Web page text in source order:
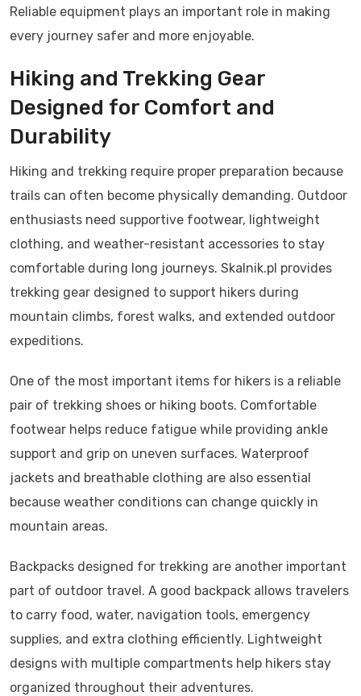
Reliable equipment plays an important role in making
every journey safer and more enjoyable.
Hiking and Trekking Gear
Designed for Comfort and
Durability
Hiking and trekking require proper preparation because
trails can often become physically demanding. Outdoor
enthusiasts need supportive footwear, lightweight
clothing, and weather-resistant accessories to stay
comfortable during long journeys. Skalnik.pl provides
trekking gear designed to support hikers during
mountain climbs, forest walks, and extended outdoor
expeditions.
One of the most important items for hikers is a reliable
pair of trekking shoes or hiking boots. Comfortable
footwear helps reduce fatigue while providing ankle
support and grip on uneven surfaces. Waterproof
jackets and breathable clothing are also essential
because weather conditions can change quickly in
mountain areas.
Backpacks designed for trekking are another important
part of outdoor travel. A good backpack allows travelers
to carry food, water, navigation tools, emergency
supplies, and extra clothing efficiently. Lightweight
designs with multiple compartments help hikers stay
organized throughout their adventures.